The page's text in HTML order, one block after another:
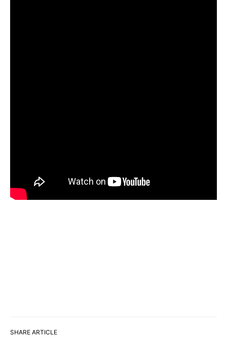
SHARE ARTICLE